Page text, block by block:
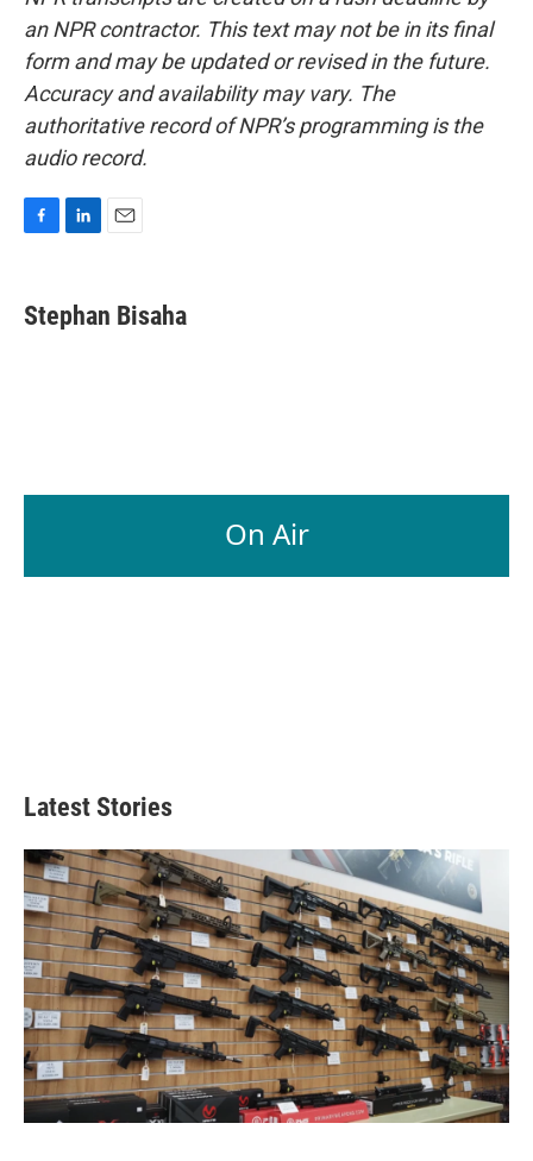
an NPR contractor. This text may not be in its final
form and may be updated or revised in the future.
Accuracy and availability may vary. The
authoritative record of NPR’s programming is the
audio record.
e
b
k
e
i
l
Stephan Bisaha
On Air
Latest Stories